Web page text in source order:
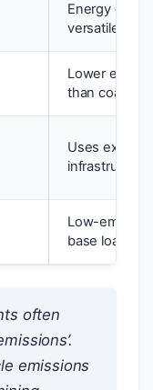
Energy
versatile
Lower
than coal;
Uses
infrastructure
Low-
base load
often
emissions